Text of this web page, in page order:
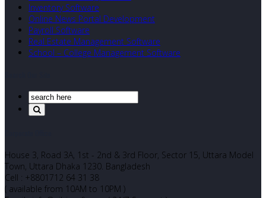
Inventory Software
Online News Portal Development
Payroll Software
Real Estate Management Software
School – College Management Software
House 3, Road 3A, 1st - 2nd & 3rd Floor, Sector 15, Uttara Model
Town, Uttara Dhaka 1230. Bangladesh
Cell : +8801712 64 31 38
( available from 10AM to 10PM )